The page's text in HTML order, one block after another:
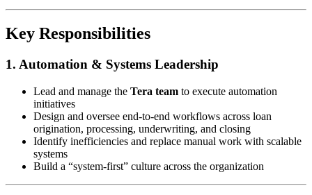
Key Responsibilities
1. Automation & Systems Leadership
Lead and manage the Tera team to execute automation
initiatives
Design and oversee end-to-end workflows across loan
origination, processing, underwriting, and closing
Identify inefficiencies and replace manual work with scalable
systems
Build a “system-first” culture across the organization